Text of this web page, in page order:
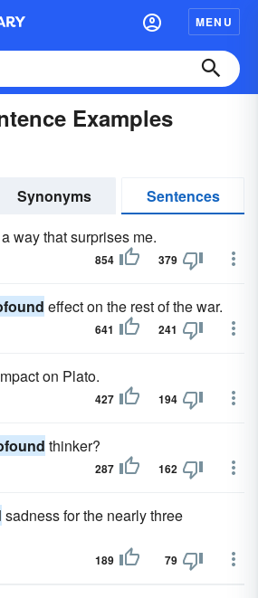
MENU
Examples
Synonyms
Sentences
way that surprises me.
854 379
effect on the rest of the war.
641 241
on Plato.
427 194
thinker?
287 162
sadness for the nearly three
189 79